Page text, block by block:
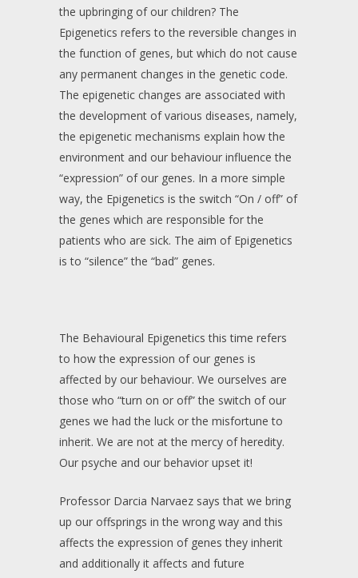
the upbringing of our children? The
Epigenetics refers to the reversible changes in
the function of genes, but which do not cause
any permanent changes in the genetic code.
The epigenetic changes are associated with
the development of various diseases, namely,
the epigenetic mechanisms explain how the
environment and our behaviour influence the
“expression” of our genes. In a more simple
way, the Epigenetics is the switch “On / off” of
the genes which are responsible for the
patients who are sick. The aim of Epigenetics
is to “silence” the “bad” genes.
The Behavioural Epigenetics this time refers
to how the expression of our genes is
affected by our behaviour. We ourselves are
those who “turn on or off” the switch of our
genes we had the luck or the misfortune to
inherit. We are not at the mercy of heredity.
Our psyche and our behavior upset it!
Professor Darcia Narvaez says that we bring
up our offsprings in the wrong way and this
affects the expression of genes they inherit
and additionally it affects and future